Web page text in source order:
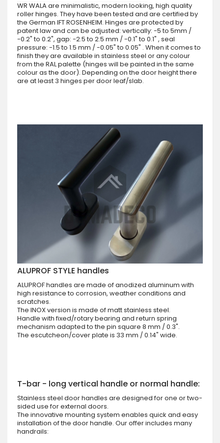
WR WALA are minimalistic, modern looking, high quality
roller hinges. They have been tested and are certified by
the German IFT ROSENHEIM. Hinges are protected by
patent law and can be adjusted: vertically: -5 to 5mm /
-0.2" to 0.2", gap: -2.5 to 2.5 mm / -0.1" to 0.1" , seal
pressure: -1.5 to 1.5 mm / -0.05" to 0.05" . When it comes to
finish they are available in stainless steel or any colour
from the RAL palette (hinges will be painted in the same
colour as the door). Depending on the door height there
are at least 3 hinges per door leaf/slab.
ALUPROF STYLE handles
ALUPROF handles are made of anodized aluminum with
high resistance to corrosion, weather conditions and
scratches.
The INOX version is made of matt stainless steel.
Handle with fixed/rotary bearing and return spring
mechanism adapted to the pin square 8 mm / 0.3".
The escutcheon/cover plate is 33 mm / 0.14" wide.
T-bar - long vertical handle or normal handle:
Stainless steel door handles are designed for one or two-
sided use for external doors.
The innovative mounting system enables quick and easy
installation of the door handle. Our offer includes many
handrails: